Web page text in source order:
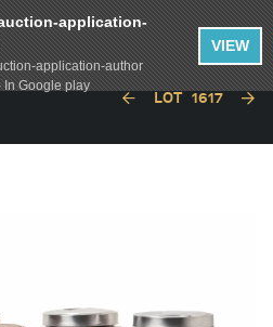
LOT 1617
application-
application-author
In Google play
VIEW